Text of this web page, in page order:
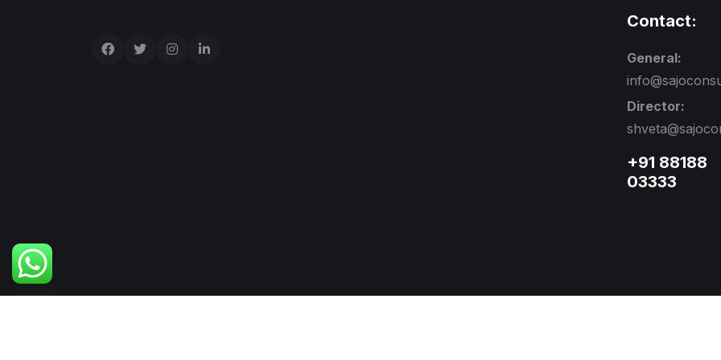
Contact:
General:
Director:
+91 88188
03333